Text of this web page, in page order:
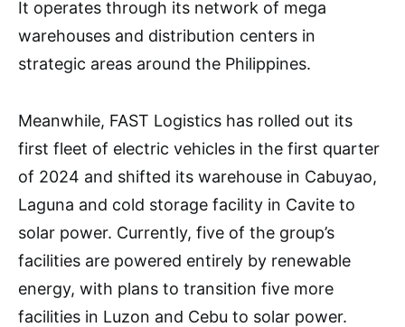
It operates through its network of mega
warehouses and distribution centers in
strategic areas around the Philippines.
Meanwhile, FAST Logistics has rolled out its
first fleet of electric vehicles in the first quarter
of 2024 and shifted its warehouse in Cabuyao,
Laguna and cold storage facility in Cavite to
solar power. Currently, five of the group’s
facilities are powered entirely by renewable
energy, with plans to transition five more
facilities in Luzon and Cebu to solar power.